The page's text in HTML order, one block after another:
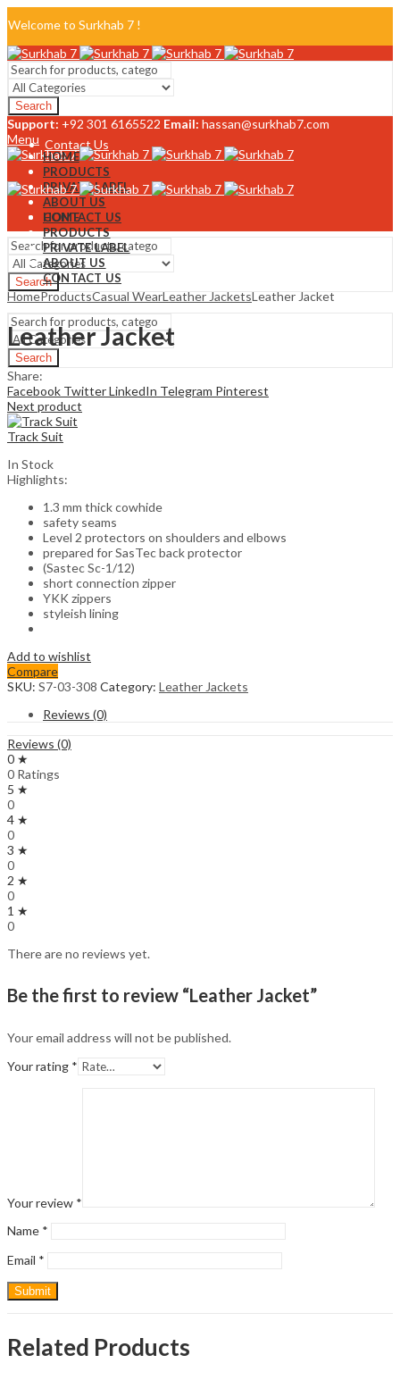
Welcome to Surkhab 7 !
Blog
FAQ
Contact Us
Search
Support: +92 301 6165522 Email: hassan@surkhab7.com
Menu
HOME
PRODUCTS
PRIVATE LABEL
ABOUT US
CONTACT US
Search
HOME
PRODUCTS
PRIVATE LABEL
ABOUT US
CONTACT US
Menu
Search
HomeProductsCasual WearLeather JacketsLeather Jacket
Leather Jacket
Share:
Facebook TwitterLinkedIn Telegram Pinterest
Next product
Track Suit
In Stock
Highlights:
1.3 mm thick cowhide
safety seams
Level 2 protectors on shoulders and elbows
prepared for SasTec back protector
(Sastec Sc-1/12)
short connection zipper
YKK zippers
styleish lining
Add to wishlist
Compare
SKU: S7-03-308 Category: Leather Jackets
Reviews (0)
Reviews (0)
0 ★
0 Ratings
5 ★
0
4 ★
0
3 ★
0
2 ★
0
1 ★
0
There are no reviews yet.
Be the first to review “Leather Jacket”
Your email address will not be published.
Your rating *
Your review *
Name *
Email *
Related Products